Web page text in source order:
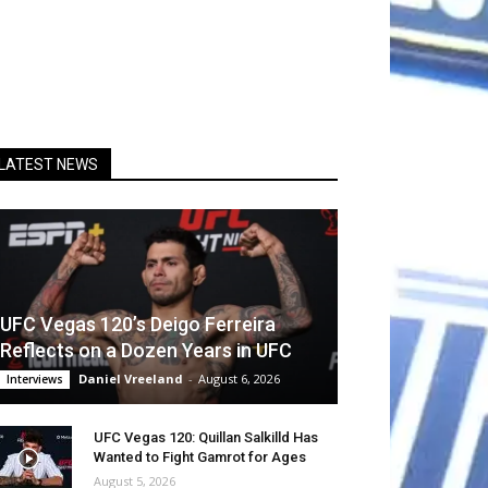
NEWS
UFC Vegas 120’s Deigo Ferreira
Reflects on a Dozen Years in UFC
Interviews Daniel Vreeland - August 6, 2026
UFC Vegas 120: Quillan Salkilld Has
Wanted to Fight Gamrot for Ages
August 5, 2026